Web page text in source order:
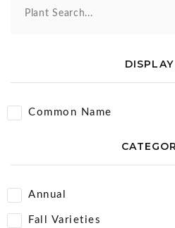
Plant Search...
Common Name
Annual
Fall Varieties